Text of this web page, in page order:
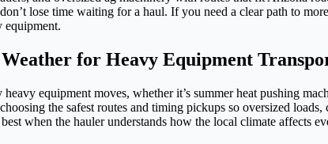
lose time waiting for a haul. If you need a clear path to
equipment.
Weather for Heavy Equipment
heavy equipment moves, whether it’s summer heat pushing
the safest routes and timing pickups so oversized
when the hauler understands how the local climate affects